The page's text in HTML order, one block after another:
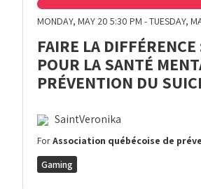
MONDAY, MAY 20 5:30 PM - TUESDAY,
FAIRE LA
POUR LA SANTÉ
PRÉVENTION DU
SaintVeronika
ForAssociation québécoise de
Gaming